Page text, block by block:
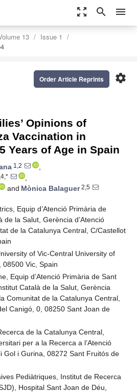
zoom_out_map search menu
13
Issue 1
settings
Order Article Reprints
Opinions of
Vaccination in
Years of Age in Spain
1,2
,
,
and Mònica Balaguer2,5
Equip d’Atenció Primària de
de la Salut, Gerència d’Atenció
de la Catalunya Central, C/Castellot
of Vic-Central University of
08500 Vic, Spain
Equip d’Atenció Primària de Sant
Català de la Salut, Gerència
Comunitat de la Catalunya Central,
Canigó, 0, 08250 Sant Joan de
de la Catalunya Central,
per a la Recerca a l’Atenció
Gol i Gurina, 08272 Sant Fruitós de
Pediàtriques, Institut de Recerca
Hospital Sant Joan de Déu,